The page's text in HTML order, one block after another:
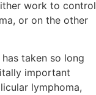
work to control
or on the other
taken so long
important
lymphoma,